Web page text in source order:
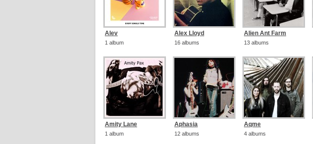
Alev
1 album
Alex Lloyd
16 albums
Alien Ant Farm
13 albums
Amity Lane
1 album
Aphasia
12 albums
Aqme
4 albums